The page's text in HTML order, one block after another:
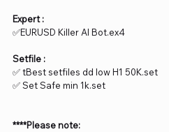
Expert :
✅EURUSD Killer AI Bot.ex4
Setfile :
✅ tBest setfiles dd low H1 50K.set
✅ Set Safe min 1k.set
****Please note: